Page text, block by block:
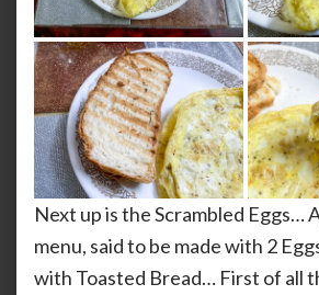
Next up is the Scrambled Eggs…
menu, said to be made with 2
with Toasted Bread… First of all